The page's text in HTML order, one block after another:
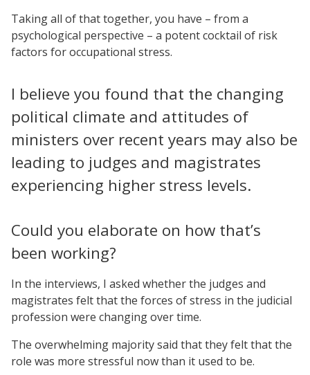
Taking all of that together, you have – from a
psychological perspective – a potent cocktail of risk
factors for occupational stress.
I believe you found that the changing
political climate and attitudes of
ministers over recent years may also be
leading to judges and magistrates
experiencing higher stress levels.
Could you elaborate on how that’s
been working?
In the interviews, I asked whether the judges and
magistrates felt that the forces of stress in the judicial
profession were changing over time.
The overwhelming majority said that they felt that the
role was more stressful now than it used to be.